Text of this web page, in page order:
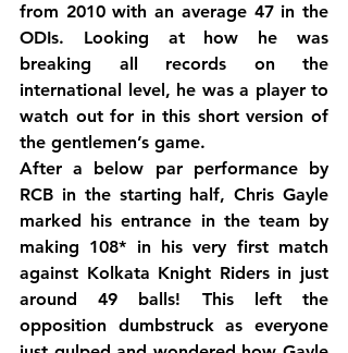
from 2010 with an average 47 in the
ODIs. Looking at how he was
breaking all records on the
international level, he was a player to
watch out for in this short version of
the gentlemen’s game.
After a below par performance by
RCB in the starting half, Chris Gayle
marked his entrance in the team by
making 108* in his very first match
against Kolkata Knight Riders in just
around 49 balls! This left the
opposition dumbstruck as everyone